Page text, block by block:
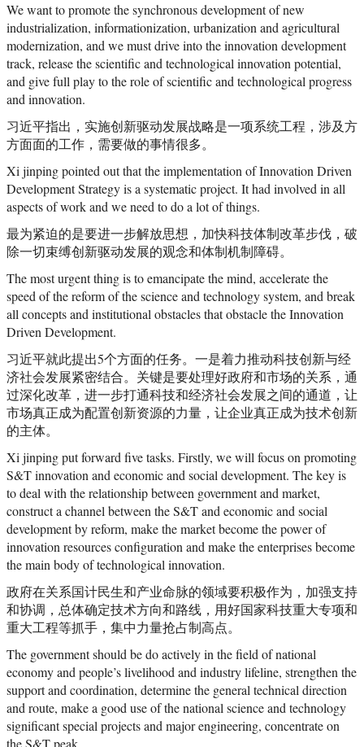
We want to promote the synchronous development of new
industrialization, informationization, urbanization and agricultural
modernization, and we must drive into the innovation development
track, release the scientific and technological innovation potential,
and give full play to the role of scientific and technological progress
and innovation.
习近平指出，实施创新驱动发展战略是一项系统工程，涉及方
方面面的工作，需要做的事情很多。
Xi jinping pointed out that the implementation of Innovation Driven
Development Strategy is a systematic project. It had involved in all
aspects of work and we need to do a lot of things.
最为紧迫的是要进一步解放思想，加快科技体制改革步伐，破
除一切束缚创新驱动发展的观念和体制机制障碍。
The most urgent thing is to emancipate the mind, accelerate the
speed of the reform of the science and technology system, and break
all concepts and institutional obstacles that obstacle the Innovation
Driven Development.
习近平就此提出5个方面的任务。一是着力推动科技创新与经
济社会发展紧密结合。关键是要处理好政府和市场的关系，通
过深化改革，进一步打通科技和经济社会发展之间的通道，让
市场真正成为配置创新资源的力量，让企业真正成为技术创新
的主体。
Xi jinping put forward five tasks. Firstly, we will focus on promoting
S&T innovation and economic and social development. The key is
to deal with the relationship between government and market,
construct a channel between the S&T and economic and social
development by reform, make the market become the power of
innovation resources configuration and make the enterprises become
the main body of technological innovation.
政府在关系国计民生和产业命脉的领域要积极作为，加强支持
和协调，总体确定技术方向和路线，用好国家科技重大专项和
重大工程等抓手，集中力量抢占制高点。
The government should be do actively in the field of national
economy and people’s livelihood and industry lifeline, strengthen the
support and coordination, determine the general technical direction
and route, make a good use of the national science and technology
significant special projects and major engineering, concentrate on
the S&T peak.